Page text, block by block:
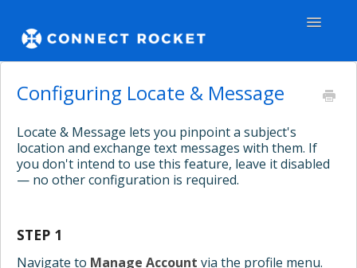
Toggle
TEAMS - APPS
Configuring Locate & Message
Locate & Message lets you pinpoint a subject's
location and exchange text messages with them. If
you don't intend to use this feature, leave it disabled
— no other configuration is required.
STEP 1
Navigate to Manage Account via the profile menu.